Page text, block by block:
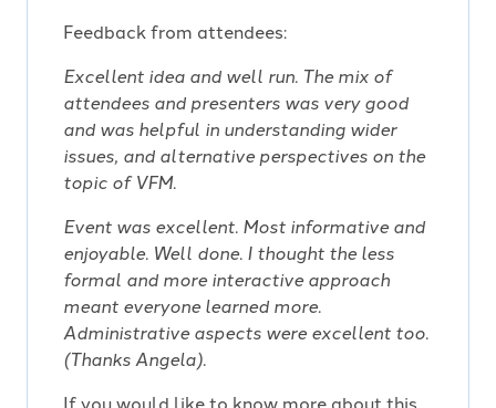
Feedback from attendees:
Excellent idea and well run. The mix of
attendees and presenters was very good
and was helpful in understanding wider
issues, and alternative perspectives on the
topic of VFM.
Event was excellent. Most informative and
enjoyable. Well done. I thought the less
formal and more interactive approach
meant everyone learned more.
Administrative aspects were excellent too.
(Thanks Angela).
If you would like to know more about this